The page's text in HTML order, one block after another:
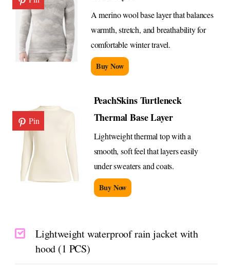
A merino wool base layer that balances
warmth, stretch, and breathability for
comfortable winter travel.
Buy Now
Pin
PeachSkins Turtleneck
Thermal Base Layer
Lightweight thermal top with a
smooth, soft feel that layers easily
under sweaters and coats.
Buy Now
Lightweight waterproof rain jacket with
hood (1 PCS)